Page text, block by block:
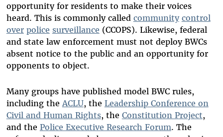
opportunity for residents to make their voices
heard. This is commonly called community control
over police surveillance (CCOPS). Likewise, federal
and state law enforcement must not deploy BWCs
absent notice to the public and an opportunity for
opponents to object.
Many groups have published model BWC rules,
including the ACLU, the Leadership Conference on
Civil and Human Rights, the Constitution Project,
and the Police Executive Research Forum. The